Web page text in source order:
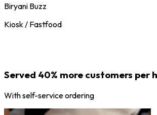
Biryani Buzz
Kiosk / Fastfood
Served 40% more customers per
With self-service ordering